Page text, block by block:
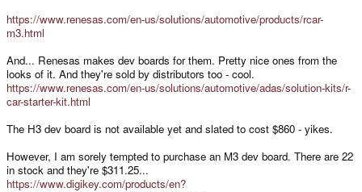
https://www.renesas.com/en-us/solutions/automotive/products/rcar-
m3.html
And... Renesas makes dev boards for them. Pretty nice ones from the
looks of it. And they're sold by distributors too - cool.
https://www.renesas.com/en-us/solutions/automotive/adas/solution-kits/r-
car-starter-kit.html
The H3 dev board is not available yet and slated to cost $860 - yikes.
However, I am sorely tempted to purchase an M3 dev board. There are 22
in stock and they're $311.25...
https://www.digikey.com/products/en?